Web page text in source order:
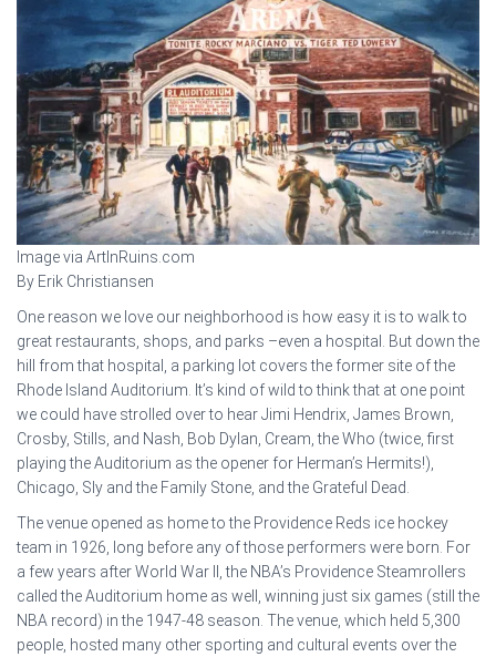
Image via ArtInRuins.com
By Erik Christiansen
One reason we love our neighborhood is how easy it is to walk to
great restaurants, shops, and parks –even a hospital. But down the
hill from that hospital, a parking lot covers the former site of the
Rhode Island Auditorium. It’s kind of wild to think that at one point
we could have strolled over to hear Jimi Hendrix, James Brown,
Crosby, Stills, and Nash, Bob Dylan, Cream, the Who (twice, first
playing the Auditorium as the opener for Herman’s Hermits!),
Chicago, Sly and the Family Stone, and the Grateful Dead.
The venue opened as home to the Providence Reds ice hockey
team in 1926, long before any of those performers were born. For
a few years after World War II, the NBA’s Providence Steamrollers
called the Auditorium home as well, winning just six games (still the
NBA record) in the 1947-48 season. The venue, which held 5,300
people, hosted many other sporting and cultural events over the